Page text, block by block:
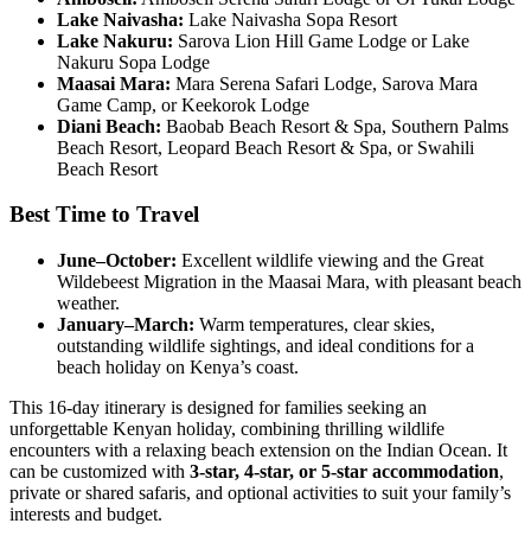
Lake Naivasha: Lake Naivasha Sopa Resort
Lake Nakuru: Sarova Lion Hill Game Lodge or Lake
Nakuru Sopa Lodge
Maasai Mara: Mara Serena Safari Lodge, Sarova Mara
Game Camp, or Keekorok Lodge
Diani Beach: Baobab Beach Resort & Spa, Southern Palms
Beach Resort, Leopard Beach Resort & Spa, or Swahili
Beach Resort
Best Time to Travel
June–October: Excellent wildlife viewing and the Great
Wildebeest Migration in the Maasai Mara, with pleasant beach
weather.
January–March: Warm temperatures, clear skies,
outstanding wildlife sightings, and ideal conditions for a
beach holiday on Kenya’s coast.
This 16-day itinerary is designed for families seeking an
unforgettable Kenyan holiday, combining thrilling wildlife
encounters with a relaxing beach extension on the Indian Ocean. It
can be customized with 3-star, 4-star, or 5-star accommodation,
private or shared safaris, and optional activities to suit your family’s
interests and budget.